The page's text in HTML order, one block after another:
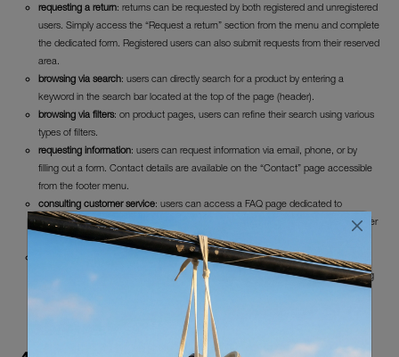
requesting a return: returns can be requested by both registered and unregistered
users. Simply access the “Request a return” section from the menu and complete
the dedicated form. Registered users can also submit requests from their reserved
area.
browsing via search: users can directly search for a product by entering a
keyword in the search bar located at the top of the page (header).
browsing via filters: on product pages, users can refine their search using various
types of filters.
requesting information: users can request information via email, phone, or by
filling out a form. Contact details are available on the “Contact” page accessible
from the footer menu.
consulting customer service: users can access a FAQ page dedicated to
customer service by clicking the appropriate menu item located in the hamburger
menu in the header.
subscribing to the newsletter: users can subscribe to the newsletter by entering
their email address in the dedicated area in the homepage footer and confirming